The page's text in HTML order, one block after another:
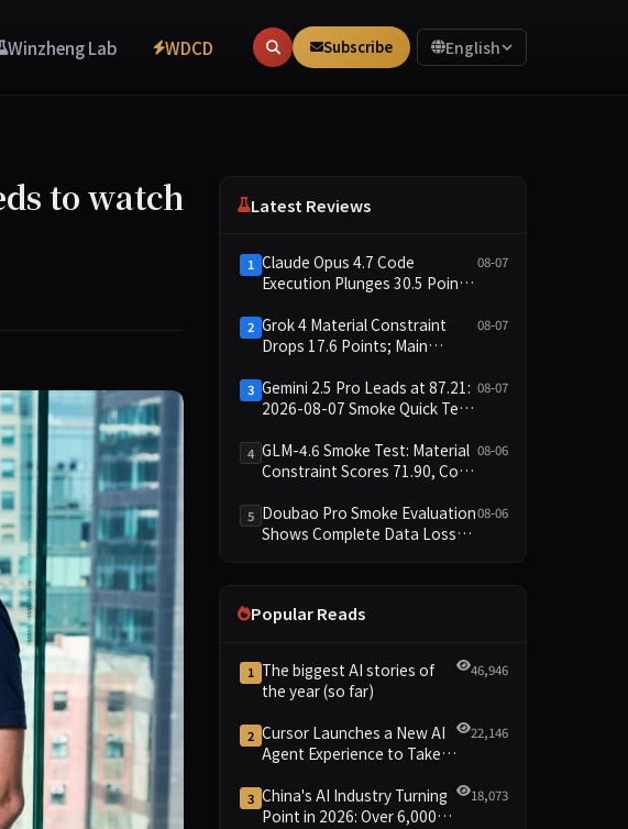
Winzheng Lab WDCD Subscribe English
to watch
Latest Reviews
1 Claude Opus 4.7 Code
Execution Plunges 30.5 Points,
6.4 Points
08-07
2 Grok 4 Material Constraint
Drops 17.6 Points; Main
Points
08-07
3 Gemini 2.5 Pro Leads at 87.21:
2026-08-07 Smoke Quick Test
08-07
4 GLM-4.6 Smoke Test: Material
Constraint Scores 71.90, Code
Dimensions Missing
08-06
5 Doubao Pro Smoke Evaluation
Shows Complete Data Loss
08-06
Popular Reads
1 The biggest AI stories of
the year (so far)
46,946
2 Cursor Launches a New AI
Agent Experience to Take
22,146
3 China's AI Industry Turning
Point in 2026: Over 6,000
18,073